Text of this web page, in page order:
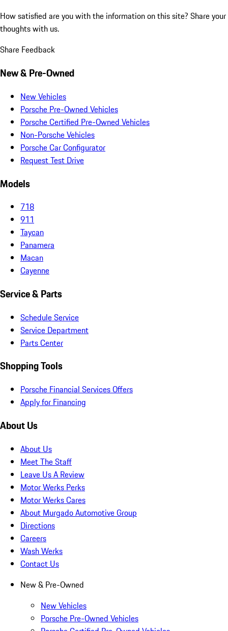
How satisfied are you with the information on this site? Share your
thoughts with us.
Share Feedback
New & Pre-Owned
New Vehicles
Porsche Pre-Owned Vehicles
Porsche Certified Pre-Owned Vehicles
Non-Porsche Vehicles
Porsche Car Configurator
Request Test Drive
Models
718
911
Taycan
Panamera
Macan
Cayenne
Service & Parts
Schedule Service
Service Department
Parts Center
Shopping Tools
Porsche Financial Services Offers
Apply for Financing
About Us
About Us
Meet The Staff
Leave Us A Review
Motor Werks Perks
Motor Werks Cares
About Murgado Automotive Group
Directions
Careers
Wash Werks
Contact Us
New & Pre-Owned
New Vehicles
Porsche Pre-Owned Vehicles